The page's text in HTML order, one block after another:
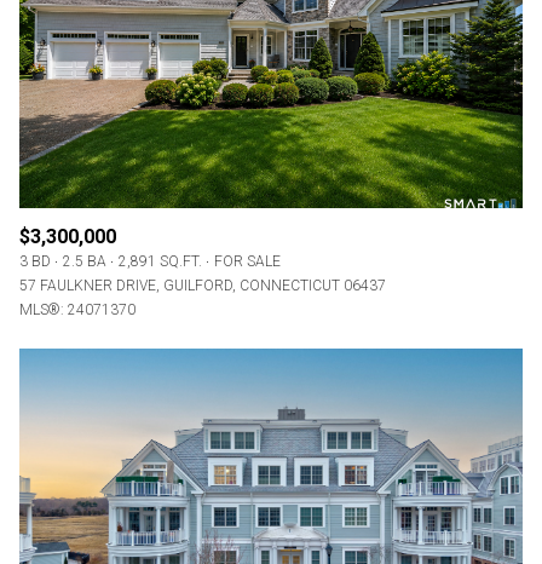
$3,300,000
3 BD 2.5 BA 2,891 SQ.FT.
FOR SALE
57 FAULKNER DRIVE, GUILFORD, CONNECTICUT 06437
MLS®: 24071370